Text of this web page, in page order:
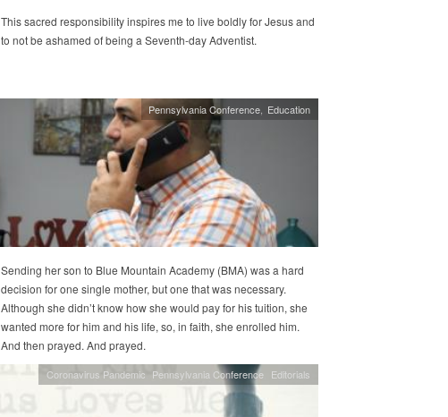
This sacred responsibility inspires me to live boldly for Jesus and
to not be ashamed of being a Seventh-day Adventist.
Pennsylvania Conference Education
Sending her son to Blue Mountain Academy (BMA) was a hard
decision for one single mother, but one that was necessary.
Although she didn’t know how she would pay for his tuition, she
wanted more for him and his life, so, in faith, she enrolled him.
And then prayed. And prayed.
Coronavirus Pandemic Pennsylvania Conference Editorials